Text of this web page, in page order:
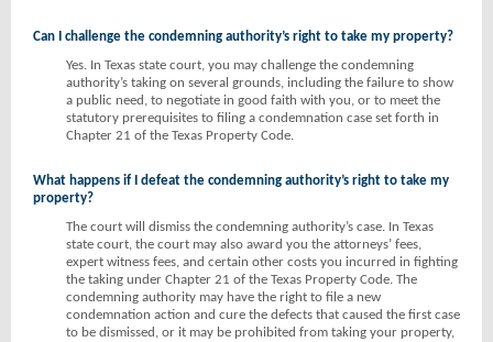
Can I challenge the condemning authority’s right to take my property?
Yes. In Texas state court, you may challenge the condemning
authority’s taking on several grounds, including the failure to show
a public need, to negotiate in good faith with you, or to meet the
statutory prerequisites to filing a condemnation case set forth in
Chapter 21 of the Texas Property Code.
What happens if I defeat the condemning authority’s right to take my
property?
The court will dismiss the condemning authority’s case. In Texas
state court, the court may also award you the attorneys’ fees,
expert witness fees, and certain other costs you incurred in fighting
the taking under Chapter 21 of the Texas Property Code. The
condemning authority may have the right to file a new
condemnation action and cure the defects that caused the first case
to be dismissed, or it may be prohibited from taking your property,